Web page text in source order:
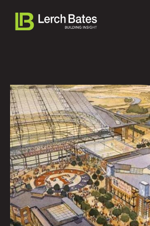
Home
About
Services
Clients